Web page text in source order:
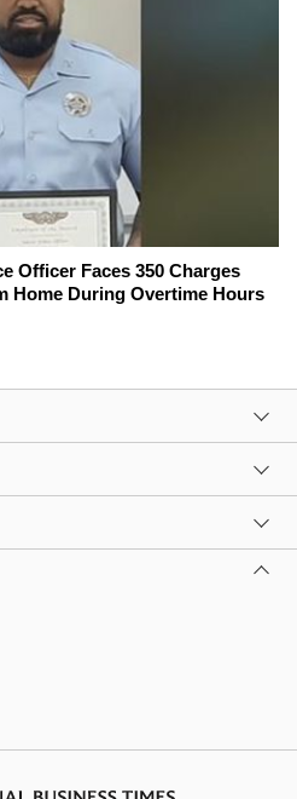
Officer Faces 350 Charges
Home During Overtime Hours